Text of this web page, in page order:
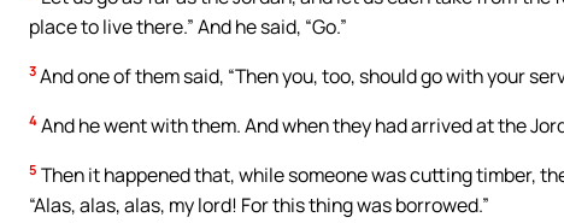
place to live there.” And he said, “Go.”
3 And one of them said, “Then you, too, should go with your
4 And he went with them. And when they had arrived at the
5 Then it happened that, while someone was cutting timber,
“Alas, alas, alas, my lord! For this thing was borrowed.”